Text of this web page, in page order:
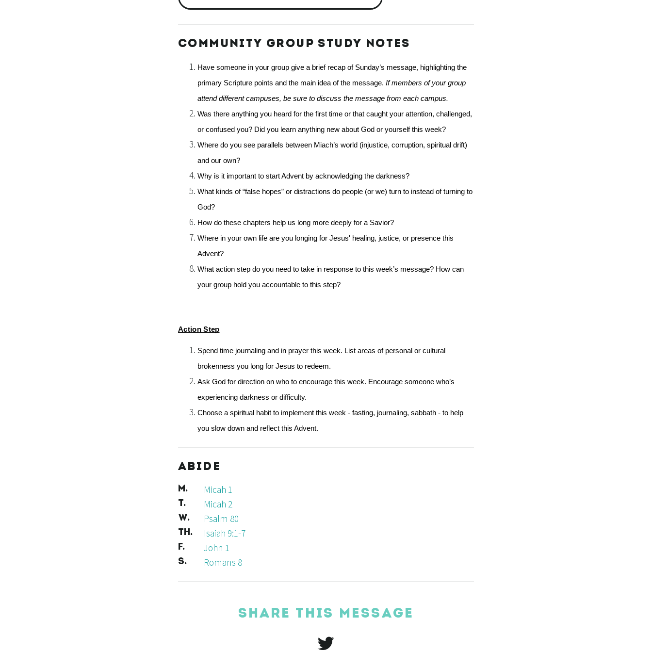
COMMUNITY GROUP STUDY NOTES
Have someone in your group give a brief recap of Sunday’s message, highlighting the
primary Scripture points and the main idea of the message. If members of your group
attend different campuses, be sure to discuss the message from each campus.
Was there anything you heard for the first time or that caught your attention, challenged,
or confused you? Did you learn anything new about God or yourself this week?
Where do you see parallels between Miach’s world (injustice, corruption, spiritual drift)
and our own?
Why is it important to start Advent by acknowledging the darkness?
What kinds of “false hopes” or distractions do people (or we) turn to instead of turning to
God?
How do these chapters help us long more deeply for a Savior?
Where in your own life are you longing for Jesus' healing, justice, or presence this
Advent?
What action step do you need to take in response to this week’s message? How can
your group hold you accountable to this step?
Action Step
Spend time journaling and in prayer this week. List areas of personal or cultural
brokenness you long for Jesus to redeem.
Ask God for direction on who to encourage this week. Encourage someone who’s
experiencing darkness or difficulty.
Choose a spiritual habit to implement this week - fasting, journaling, sabbath - to help
you slow down and reflect this Advent.
ABIDE
M. Micah 1
T. Micah 2
W. Psalm 80
TH. Isaiah 9:1-7
F. John 1
S. Romans 8
SHARE THIS MESSAGE